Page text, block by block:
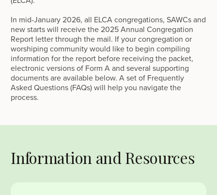
In mid-January 2026, all ELCA congregations, SAWCs and
new starts will receive the 2025 Annual Congregation
Report letter through the mail. If your congregation or
worshiping community would like to begin compiling
information for the report before receiving the packet,
electronic versions of Form A and several supporting
documents are available below. A set of Frequently
Asked Questions (FAQs) will help you navigate the
process.
Information and Resources